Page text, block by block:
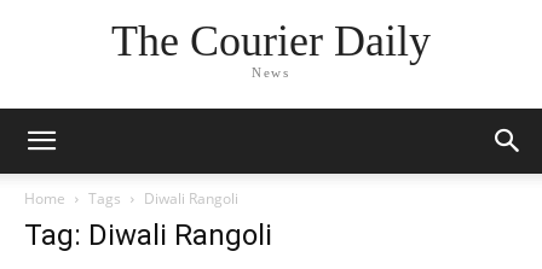
The Courier Daily
News
Home Tags Diwali Rangoli
Tag: Diwali Rangoli